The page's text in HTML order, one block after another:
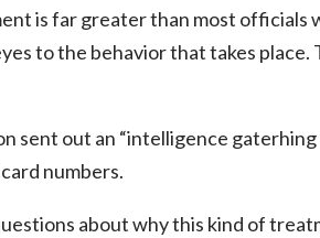
is far greater than most officials
to the behavior that takes place.
sent out an “intelligence
numbers.
about why this kind of